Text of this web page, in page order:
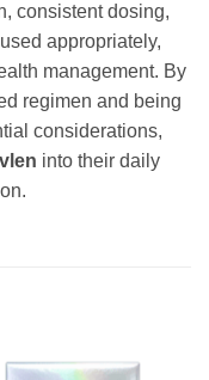
consistent dosing,
appropriately,
management. By
regimen and being
considerations,
into their daily